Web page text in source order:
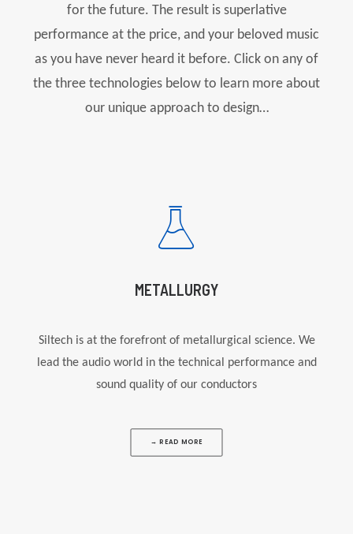
for the future. The result is superlative
performance at the price, and your beloved music
as you have never heard it before. Click on any of
the three technologies below to learn more about
our unique approach to design…
METALLURGY
Siltechis at the forefront of metallurgical science. We
lead the audio world in the technical performance and
sound quality of our conductors
→ READ MORE